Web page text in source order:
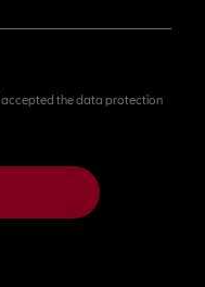
accepted the data protection